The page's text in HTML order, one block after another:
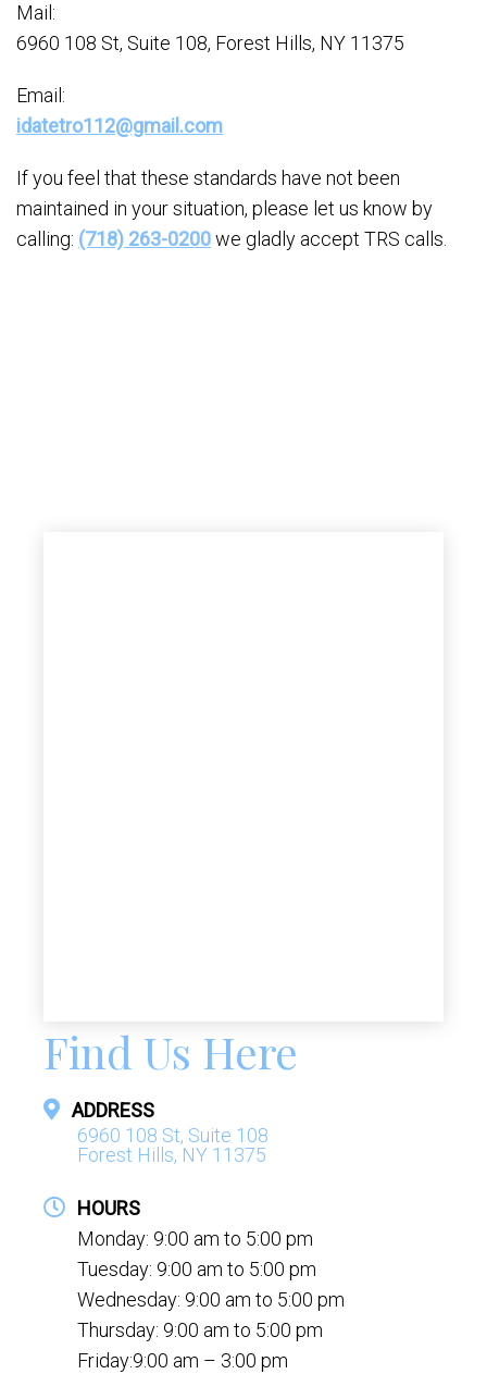
Mail:
6960 108 St, Suite 108, Forest Hills, NY 11375
Email:
idatetro112@gmail.com
If you feel that these standards have not been
maintained in your situation, please let us know by
calling: (718) 263-0200we gladly accept TRS calls.
Find Us Here
ADDRESS
6960 108 St, Suite 108
Forest Hills, NY 11375
HOURS
Monday: 9:00 am to 5:00 pm
Tuesday: 9:00 am to 5:00 pm
Wednesday: 9:00 am to 5:00 pm
Thursday: 9:00 am to 5:00 pm
Friday:9:00 am – 3:00 pm